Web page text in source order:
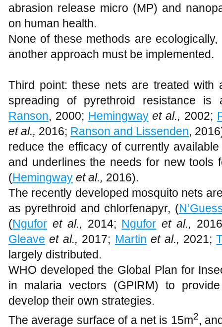
abrasion release micro (MP) and
on human health.
None of these methods are
another approach must be implemented.
Third point: these nets are treated with
spreading of pyrethroid resistance
Ranson, 2000; Hemingway et al., 2002;
et al., 2016; Ranson and Lissenden,
reduce the efficacy of currently
and underlines the needs for new tools
(Hemingway et al., 2016).
The recently developed mosquito nets
as pyrethroid and chlorfenapyr, (
(Ngufor et al., 2014; Ngufor et al.,
Gleave et al., 2017; Martin et al., 2021;
largely distributed.
WHO developed the Global Plan for
in malaria vectors (GPIRM) to
develop their own strategies.
The average surface of a net is 15m2,